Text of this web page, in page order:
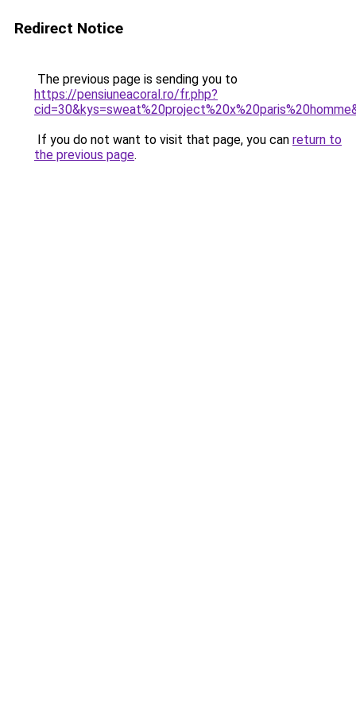
Redirect Notice
The previous page is sending you to
https://pensiuneacoral.ro/fr.php?
If you do not want to visit that page, you can return to
the previous page.